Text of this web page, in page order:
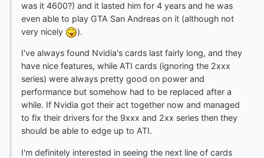
was it 4600?) and it lasted him for 4 years and he was
even able to play GTA San Andreas on it (although not
very nicely
).
I've always found Nvidia's cards last fairly long, and they
have nice features, while ATI cards (ignoring the 2xxx
series) were always pretty good on power and
performance but somehow had to be replaced after a
while. If Nvidia got their act together now and managed
to fix their drivers for the 9xxx and 2xx series then they
should be able to edge up to ATI.
I'm definitely interested in seeing the next line of cards